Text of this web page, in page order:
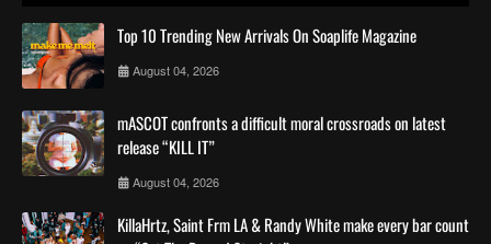
Top 10 Trending New Arrivals On Soaplife Magazine
August 04, 2026
mASCOT confronts a difficult moral crossroads on latest
release “KILL IT”
August 04, 2026
KillaHrtz, Saint Frm LA & Randy White make every bar count